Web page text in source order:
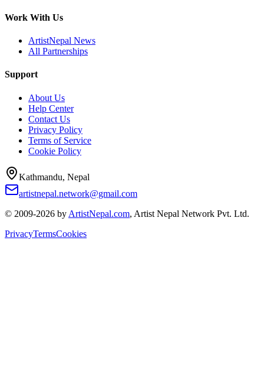
Work With Us
ArtistNepal News
All Partnerships
Support
About Us
Help Center
Contact Us
Privacy Policy
Terms of Service
Cookie Policy
Kathmandu, Nepal
artistnepal.network@gmail.com
© 2009-2026 by ArtistNepal.com, Artist Nepal Network Pvt. Ltd.
PrivacyTermsCookies